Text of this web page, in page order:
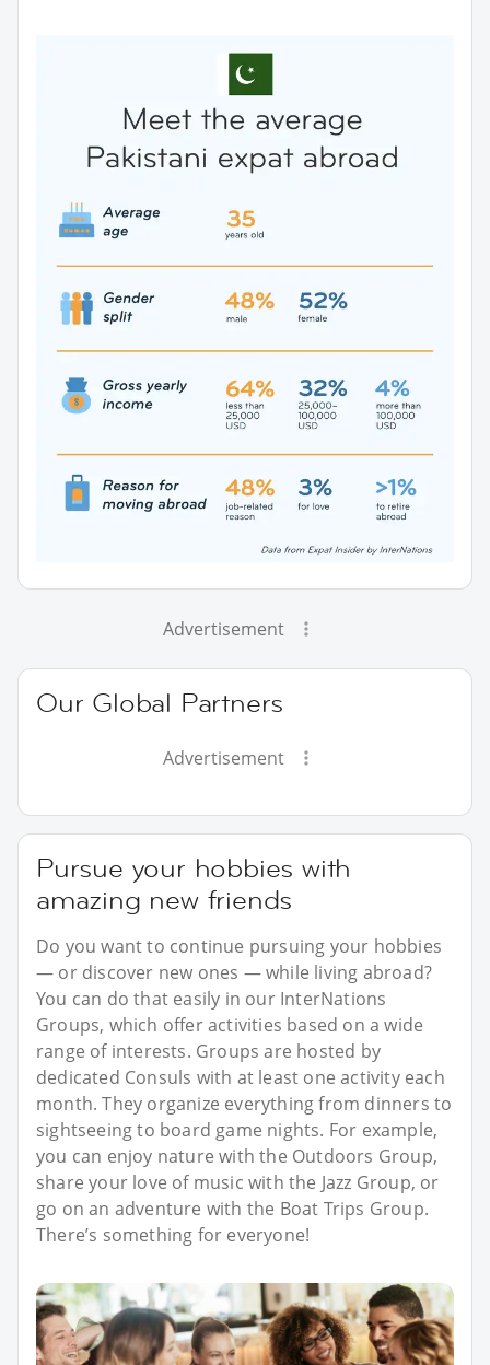
Advertisement
Our Global Partners
Advertisement
Pursue your hobbies with
amazing new friends
Do you want to continue pursuing your hobbies
— or discover new ones — while living abroad?
You can do that easily in our InterNations
Groups, which offer activities based on a wide
range of interests. Groups are hosted by
dedicated Consuls with at least one activity each
month. They organize everything from dinners to
sightseeing to board game nights. For example,
you can enjoy nature with the Outdoors Group,
share your love of music with the Jazz Group, or
go on an adventure with the Boat Trips Group.
There’s something for everyone!